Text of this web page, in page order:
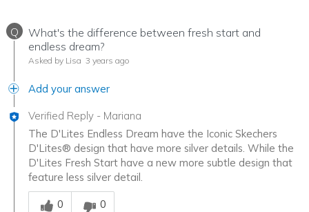
Q
What's the difference between fresh start and
endless dream?
Asked by Lisa 3 years ago
Add your answer
Verified Reply - Mariana
The D'Lites Endless Dream have the Iconic Skechers
D'Lites® design that have more silver details. While the
D'Lites Fresh Start have a new more subtle design that
feature less silver detail.
Was this answer helpful to you
0
0